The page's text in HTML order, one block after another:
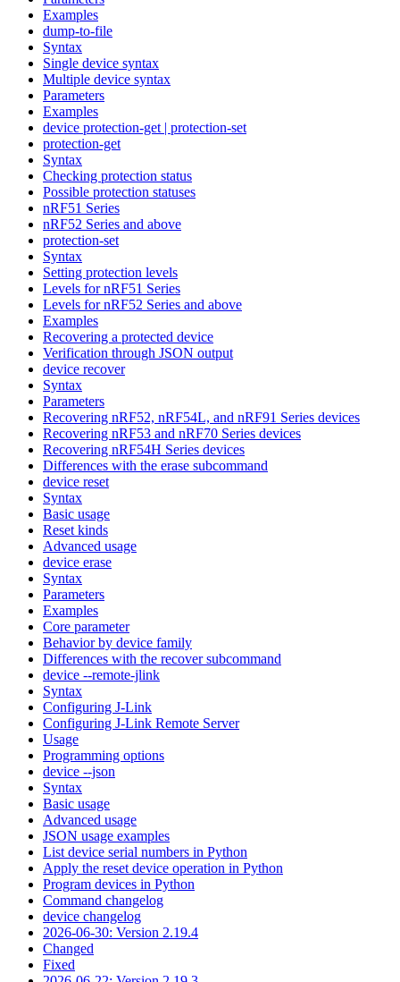
Examples
dump-to-file
Syntax
Single device syntax
Multiple device syntax
Parameters
Examples
device protection-get | protection-set
protection-get
Syntax
Checking protection status
Possible protection statuses
nRF51 Series
nRF52 Series and above
protection-set
Syntax
Setting protection levels
Levels for nRF51 Series
Levels for nRF52 Series and above
Examples
Recovering a protected device
Verification through JSON output
device recover
Syntax
Parameters
Recovering nRF52, nRF54L, and nRF91 Series devices
Recovering nRF53 and nRF70 Series devices
Recovering nRF54H Series devices
Differences with the erase subcommand
device reset
Syntax
Basic usage
Reset kinds
Advanced usage
device erase
Syntax
Parameters
Examples
Core parameter
Behavior by device family
Differences with the recover subcommand
device --remote-jlink
Syntax
Configuring J-Link
Configuring J-Link Remote Server
Usage
Programming options
device --json
Syntax
Basic usage
Advanced usage
JSON usage examples
List device serial numbers in Python
Apply the reset device operation in Python
Program devices in Python
Command changelog
device changelog
2026-06-30: Version 2.19.4
Changed
Fixed